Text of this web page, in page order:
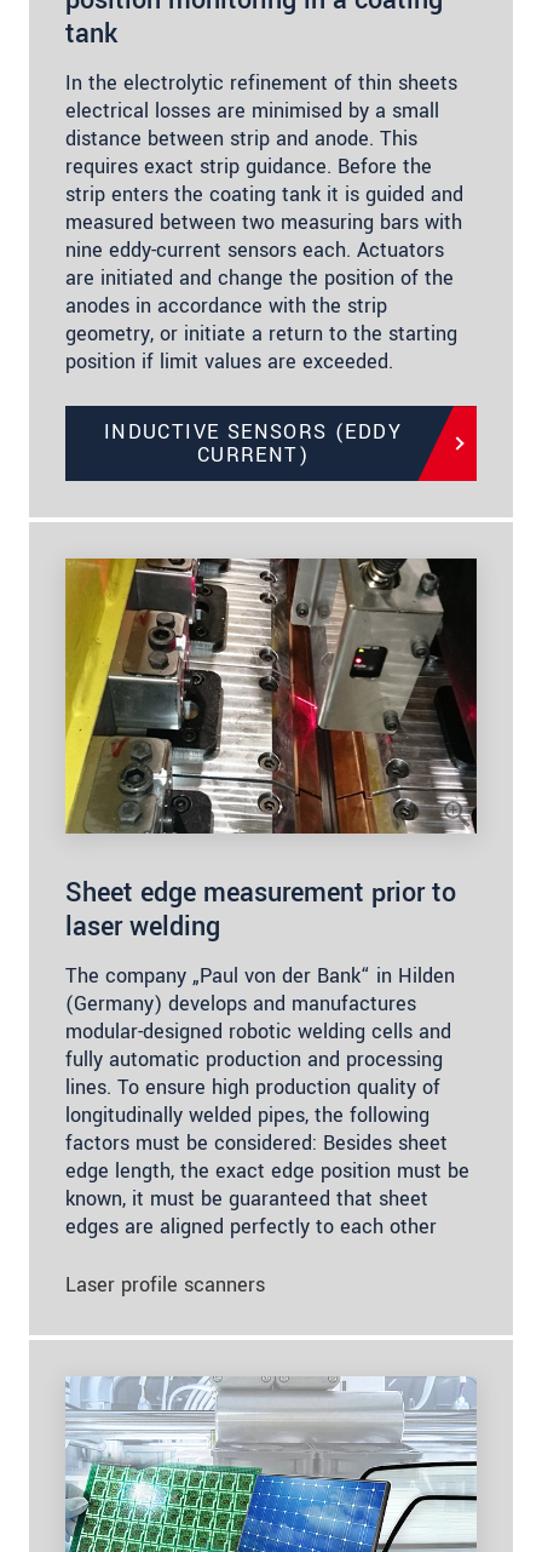
tank
In the electrolytic refinement of thin sheets
electrical losses are minimised by a small
distance between strip and anode. This
requires exact strip guidance. Before the
strip enters the coating tank it is guided and
measured between two measuring bars with
nine eddy-current sensors each. Actuators
are initiated and change the position of the
anodes in accordance with the strip
geometry, or initiate a return to the starting
position if limit values are exceeded.
INDUCTIVE SENSORS (EDDY
CURRENT)
Sheet edge measurement prior to
laser welding
The company „Paul von der Bank“ in Hilden
(Germany) develops and manufactures
modular-designed robotic welding cells and
fully automatic production and processing
lines. To ensure high production quality of
longitudinally welded pipes, the following
factors must be considered: Besides sheet
edge length, the exact edge position must be
known, it must be guaranteed that sheet
edges are aligned perfectly to each other
Laser profile scanners